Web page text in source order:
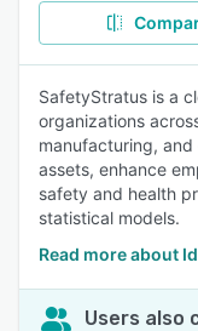
SafetyStratus is a
organizations
manufacturing,
assets, enhance
safety and health
statistical models.
Read more about
Users also